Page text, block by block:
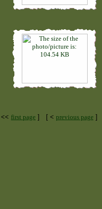
<< first page ] [ < previous page ]